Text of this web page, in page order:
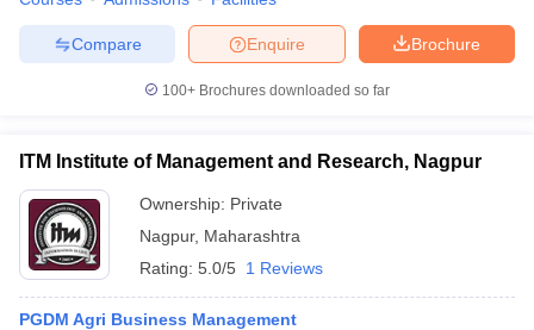
Brochure
Enquire
Compare
100+ Brochures downloaded so far
ITM Institute of Management and Research, Nagpur
Ownership: Private
Nagpur, Maharashtra
Rating: 5.0/5 1 Reviews
PGDM Agri Business Management